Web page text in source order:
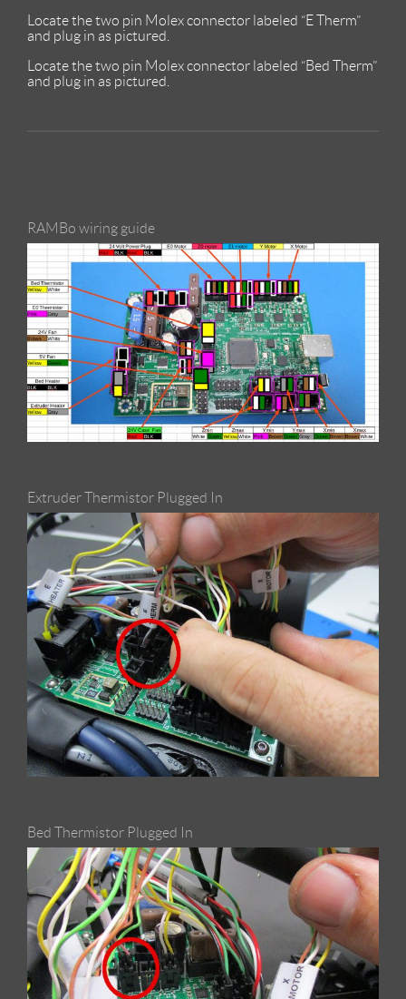
Locate the two pin Molex connector labeled “E Therm”
and plug in as pictured.
Locate the two pin Molex connector labeled “Bed Therm”
and plug in as pictured.
RAMBo wiring guide
Extruder Thermistor Plugged In
Bed Thermistor Plugged In